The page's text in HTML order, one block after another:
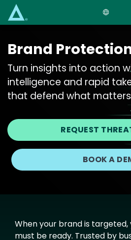
Brand
Turn insights into action
intelligence and rapid
that defend what
REQUEST
BOOK A
When your brand is targeted,
must be ready. Trusted by